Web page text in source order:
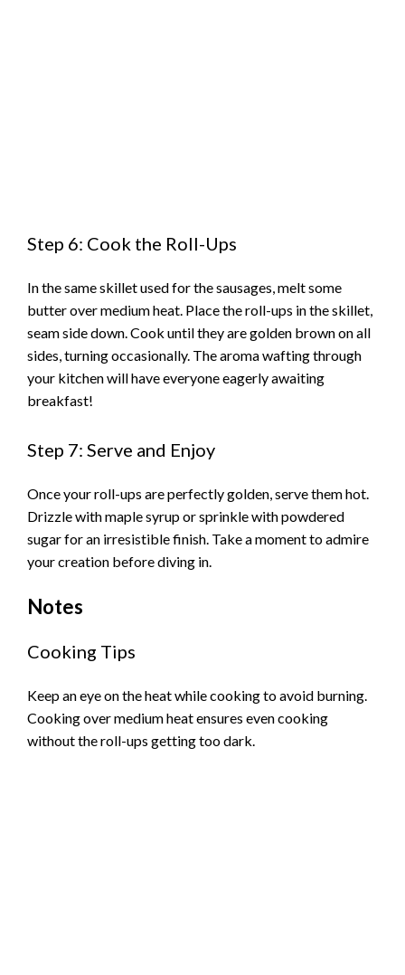
Step 6: Cook the Roll-Ups
In the same skillet used for the sausages, melt some
butter over medium heat. Place the roll-ups in the skillet,
seam side down. Cook until they are golden brown on all
sides, turning occasionally. The aroma wafting through
your kitchen will have everyone eagerly awaiting
breakfast!
Step 7: Serve and Enjoy
Once your roll-ups are perfectly golden, serve them hot.
Drizzle with maple syrup or sprinkle with powdered
sugar for an irresistible finish. Take a moment to admire
your creation before diving in.
Notes
Cooking Tips
Keep an eye on the heat while cooking to avoid burning.
Cooking over medium heat ensures even cooking
without the roll-ups getting too dark.